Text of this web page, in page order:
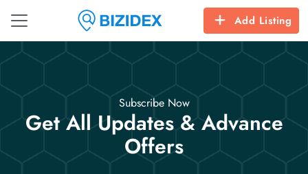
Add Listing
Subscribe Now
Get All Updates & Advance
Offers